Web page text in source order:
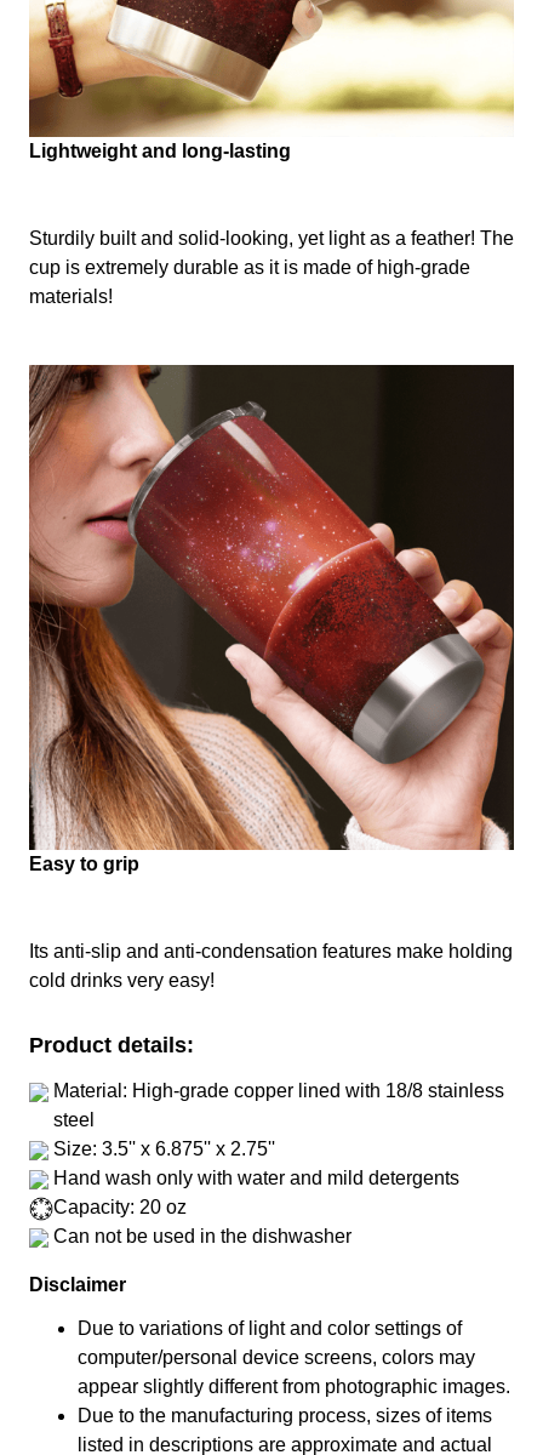
Lightweight and long-lasting
Sturdily built and solid-looking, yet light as a feather! The
cup is extremely durable as it is made of high-grade
materials!
Easy to grip
Its anti-slip and anti-condensation features make holding
cold drinks very easy!
Product details:
Material: High-grade copper lined with 18/8 stainless
steel
Size: 3.5'' x 6.875'' x 2.75''
Hand wash only with water and mild detergents
Capacity: 20 oz
Can not be used in the dishwasher
Disclaimer
Due to variations of light and color settings of
computer/personal device screens, colors may
appear slightly different from photographic images.
Due to the manufacturing process, sizes of items
listed in descriptions are approximate and actual